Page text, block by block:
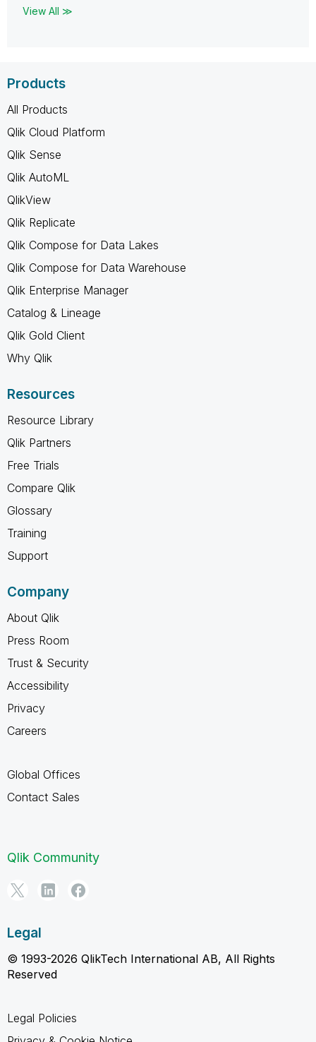
View All ≫
Products
All Products
Qlik Cloud Platform
Qlik Sense
Qlik AutoML
QlikView
Qlik Replicate
Qlik Compose for Data Lakes
Qlik Compose for Data Warehouse
Qlik Enterprise Manager
Catalog & Lineage
Qlik Gold Client
Why Qlik
Resources
Resource Library
Qlik Partners
Free Trials
Compare Qlik
Glossary
Training
Support
Company
About Qlik
Press Room
Trust & Security
Accessibility
Privacy
Careers
Global Offices
Contact Sales
Qlik Community
Legal
© 1993-2026 QlikTech International AB, All Rights
Reserved
Legal Policies